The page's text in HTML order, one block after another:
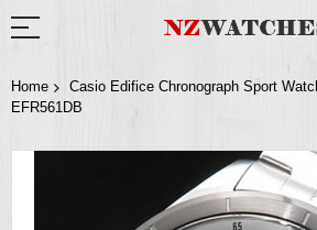
Home
Casio Edifice Chronograph Sport
EFR561DB